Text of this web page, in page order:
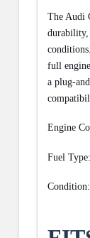
The Audi
durability,
full
a plug-
Engine
Fuel Type:
Condition: